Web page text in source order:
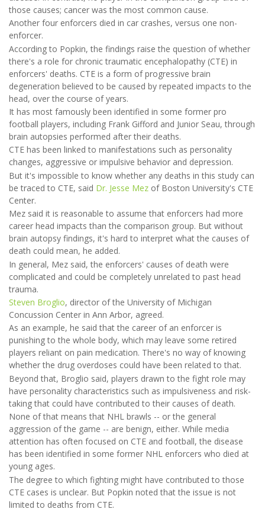
those causes; cancer was the most common cause.
Another four enforcers died in car crashes, versus one non-
enforcer.
According to Popkin, the findings raise the question of whether
there's a role for chronic traumatic encephalopathy (CTE) in
enforcers' deaths. CTE is a form of progressive brain
degeneration believed to be caused by repeated impacts to the
head, over the course of years.
It has most famously been identified in some former pro
football players, including Frank Gifford and Junior Seau, through
brain autopsies performed after their deaths.
CTE has been linked to manifestations such as personality
changes, aggressive or impulsive behavior and depression.
But it's impossible to know whether any deaths in this study can
be traced to CTE, said Dr. Jesse Mez of Boston University's CTE
Center.
Mez said it is reasonable to assume that enforcers had more
career head impacts than the comparison group. But without
brain autopsy findings, it's hard to interpret what the causes of
death could mean, he added.
In general, Mez said, the enforcers' causes of death were
complicated and could be completely unrelated to past head
trauma.
Steven Broglio, director of the University of Michigan
Concussion Center in Ann Arbor, agreed.
As an example, he said that the career of an enforcer is
punishing to the whole body, which may leave some retired
players reliant on pain medication. There's no way of knowing
whether the drug overdoses could have been related to that.
Beyond that, Broglio said, players drawn to the fight role may
have personality characteristics such as impulsiveness and risk-
taking that could have contributed to their causes of death.
None of that means that NHL brawls -- or the general
aggression of the game -- are benign, either. While media
attention has often focused on CTE and football, the disease
has been identified in some former NHL enforcers who died at
young ages.
The degree to which fighting might have contributed to those
CTE cases is unclear. But Popkin noted that the issue is not
limited to deaths from CTE.